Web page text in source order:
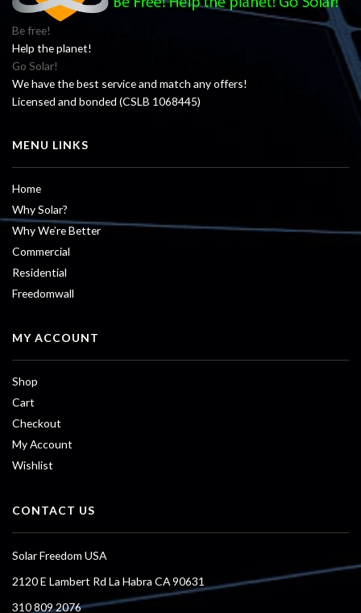
Be free!
Help the planet!
Go Solar!
We have the best service and match any offers!
Licensed and bonded (CSLB 1068445)
MENU LINKS
Home
Why Solar?
Why We’re Better
Commercial
Residential
Freedomwall
MY ACCOUNT
Shop
Cart
Checkout
My Account
Wishlist
CONTACT US
Solar Freedom USA
2120 E Lambert Rd La Habra CA 90631
310 809 2076